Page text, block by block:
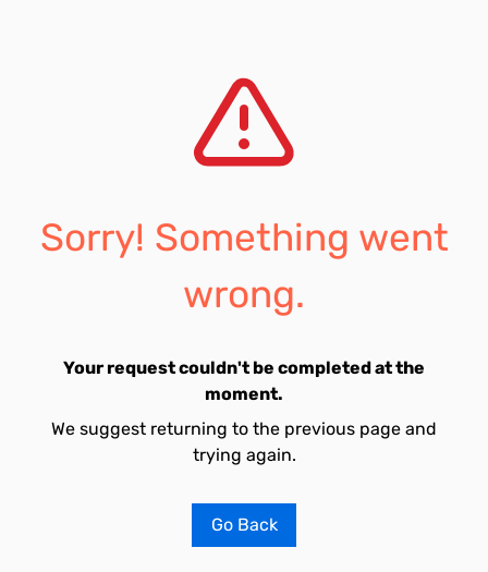
Sorry! Something went
wrong.
Your request couldn't be completed at the
moment.
We suggest returning to the previous page and
trying again.
Go Back